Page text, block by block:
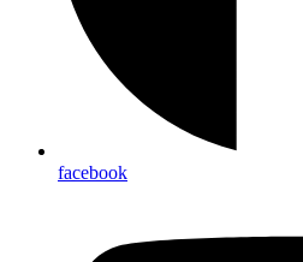
facebook